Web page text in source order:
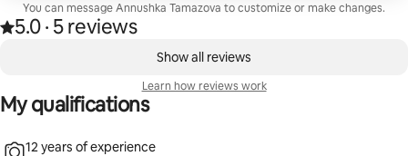
You can message Annushka Tamazova to customize or make changes.
5.0 out of 5 stars, from 5 reviews
5.0
, · 5 reviews
Show all reviews
Learn how reviews work
My qualifications
12 years of experience